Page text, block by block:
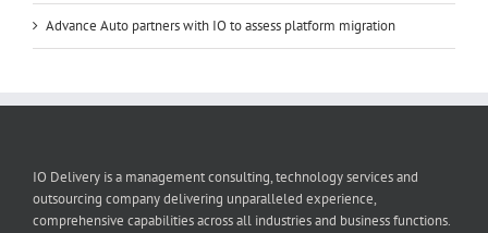
Advance Auto partners with IO to assess platform migration
IO Delivery is a management consulting, technology services and
outsourcing company delivering unparalleled experience,
comprehensive capabilities across all industries and business functions.